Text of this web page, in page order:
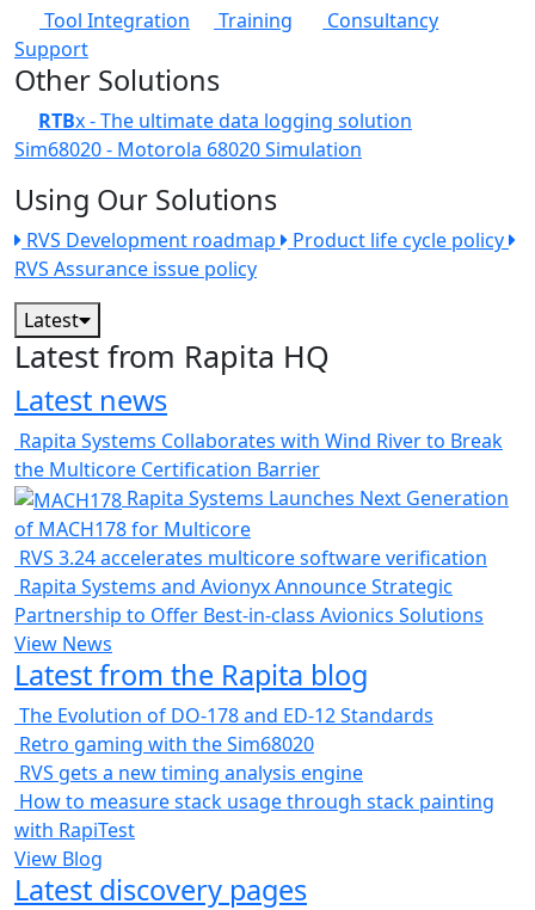
Tool Integration Training
Consultancy
Support
Other Solutions
RTBx - The ultimate data logging solution
Sim68020 - Motorola 68020 Simulation
Using Our Solutions
RVS Development roadmap
Product life cycle policy
RVS Assurance issue policy
Latest
Latest from Rapita HQ
Latest news
Rapita Systems Collaborates with Wind River to Break
the Multicore Certification Barrier
Rapita Systems Launches Next Generation
of MACH178 for Multicore
RVS 3.24 accelerates multicore software verification
Rapita Systems and Avionyx Announce Strategic
Partnership to Offer Best-in-class Avionics Solutions
View News
Latest from the Rapita blog
The Evolution of DO-178 and ED-12 Standards
Retro gaming with the Sim68020
RVS gets a new timing analysis engine
How to measure stack usage through stack painting
with RapiTest
View Blog
Latest discovery pages